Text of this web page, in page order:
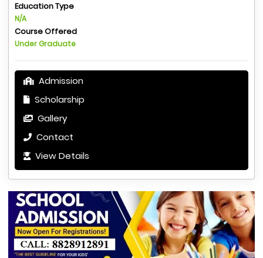
Education Type
N/A
Course Offered
Under Graduate
Admission
Scholarship
Gallery
Contact
View Details